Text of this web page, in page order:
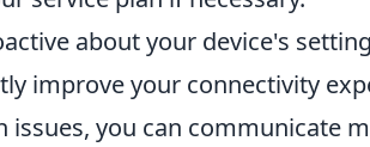
about your device's
improve your connectivity
issues, you can communicate